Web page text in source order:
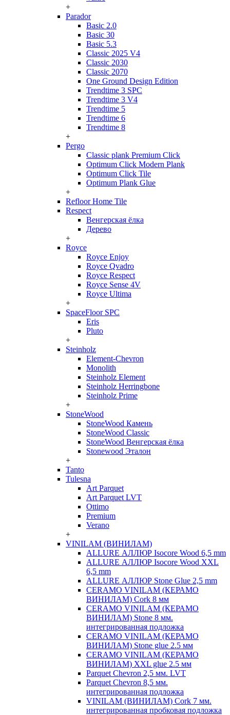
+
Parador
Basic 2.0
Basic 30
Basic 5.3
Classic 2025 V4
Classic 2030
Classic 2070
One Ground Design Edition
Trendtime 3 SPC
Trendtime 3 V4
Trendtime 5
Trendtime 6
Trendtime 8
+
Pergo
Classic plank Premium Click
Optimum Click Modern Plank
Optimum Click Tile
Optimum Plank Glue
+
Refloor Home Tile
Respect
Венгерская ёлка
Дерево
+
Royce
Royce Enjoy
Royce Qvadro
Royce Respect
Royce Sense 4V
Royce Ultima
+
SpaceFloor SPC
Eris
Pluto
+
Steinholz
Element-Chevron
Monolith
Steinholz Element
Steinholz Herringbone
Steinholz Prime
+
StoneWood
StoneWood Камень
StoneWood Classic
StoneWood Венгерская ёлка
Stonewood Эталон
+
Tanto
Tulesna
Art Parquet
Art Parquet LVT
Ottimo
Premium
Verano
+
VINILAM (ВИНИЛАМ)
ALLURE АЛЛЮР Isocore Wood 6,5 mm
ALLURE АЛЛЮР Isocore Wood XXL
6,5 mm
ALLURE АЛЛЮР Stone Glue 2,5 mm
CERAMO VINILAM (КЕРАМО
ВИНИЛАМ) Cork 8 мм
CERAMO VINILAM (КЕРАМО
ВИНИЛАМ) Stone 8 мм.
интегрированная подложка
CERAMO VINILAM (КЕРАМО
ВИНИЛАМ) Stone glue 2.5 мм
CERAMO VINILAM (КЕРАМО
ВИНИЛАМ) XXL glue 2.5 мм
Parquet Chevron 2,5 мм. LVT
Parquet Chevron 8,5 мм.
интегрированная подложка
VINILAM (ВИНИЛАМ) Cork 7 мм.
интегрированная пробковая подложка